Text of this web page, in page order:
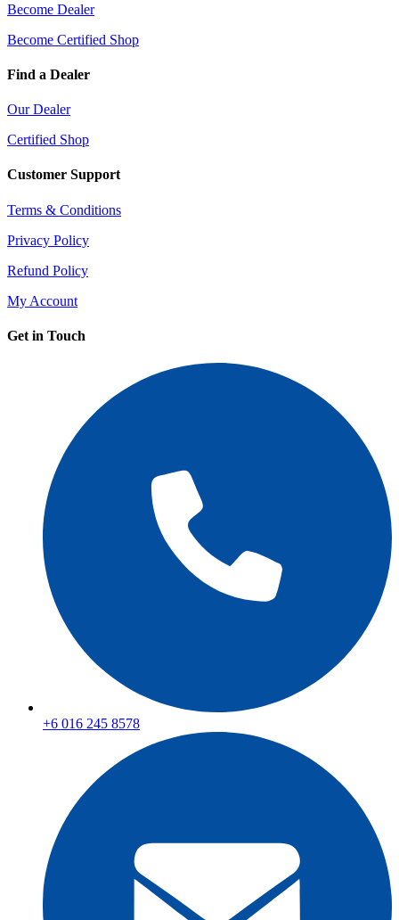
Become Dealer
Become Certified Shop
Find a Dealer
Our Dealer
Certified Shop
Customer Support
Terms & Conditions
Privacy Policy
Refund Policy
My Account
Get in Touch
+6 016 245 8578